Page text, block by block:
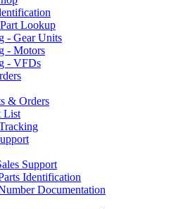
Lookup
- Gear Units
- Motors
- VFDs
& Orders
List
Support
Identification
Documentation